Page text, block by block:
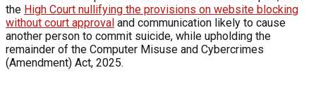
the High Court nullifying the provisions on website blocking
without court approval and communication likely to cause
another person to commit suicide, while upholding the
remainder of the Computer Misuse and Cybercrimes
(Amendment) Act, 2025.